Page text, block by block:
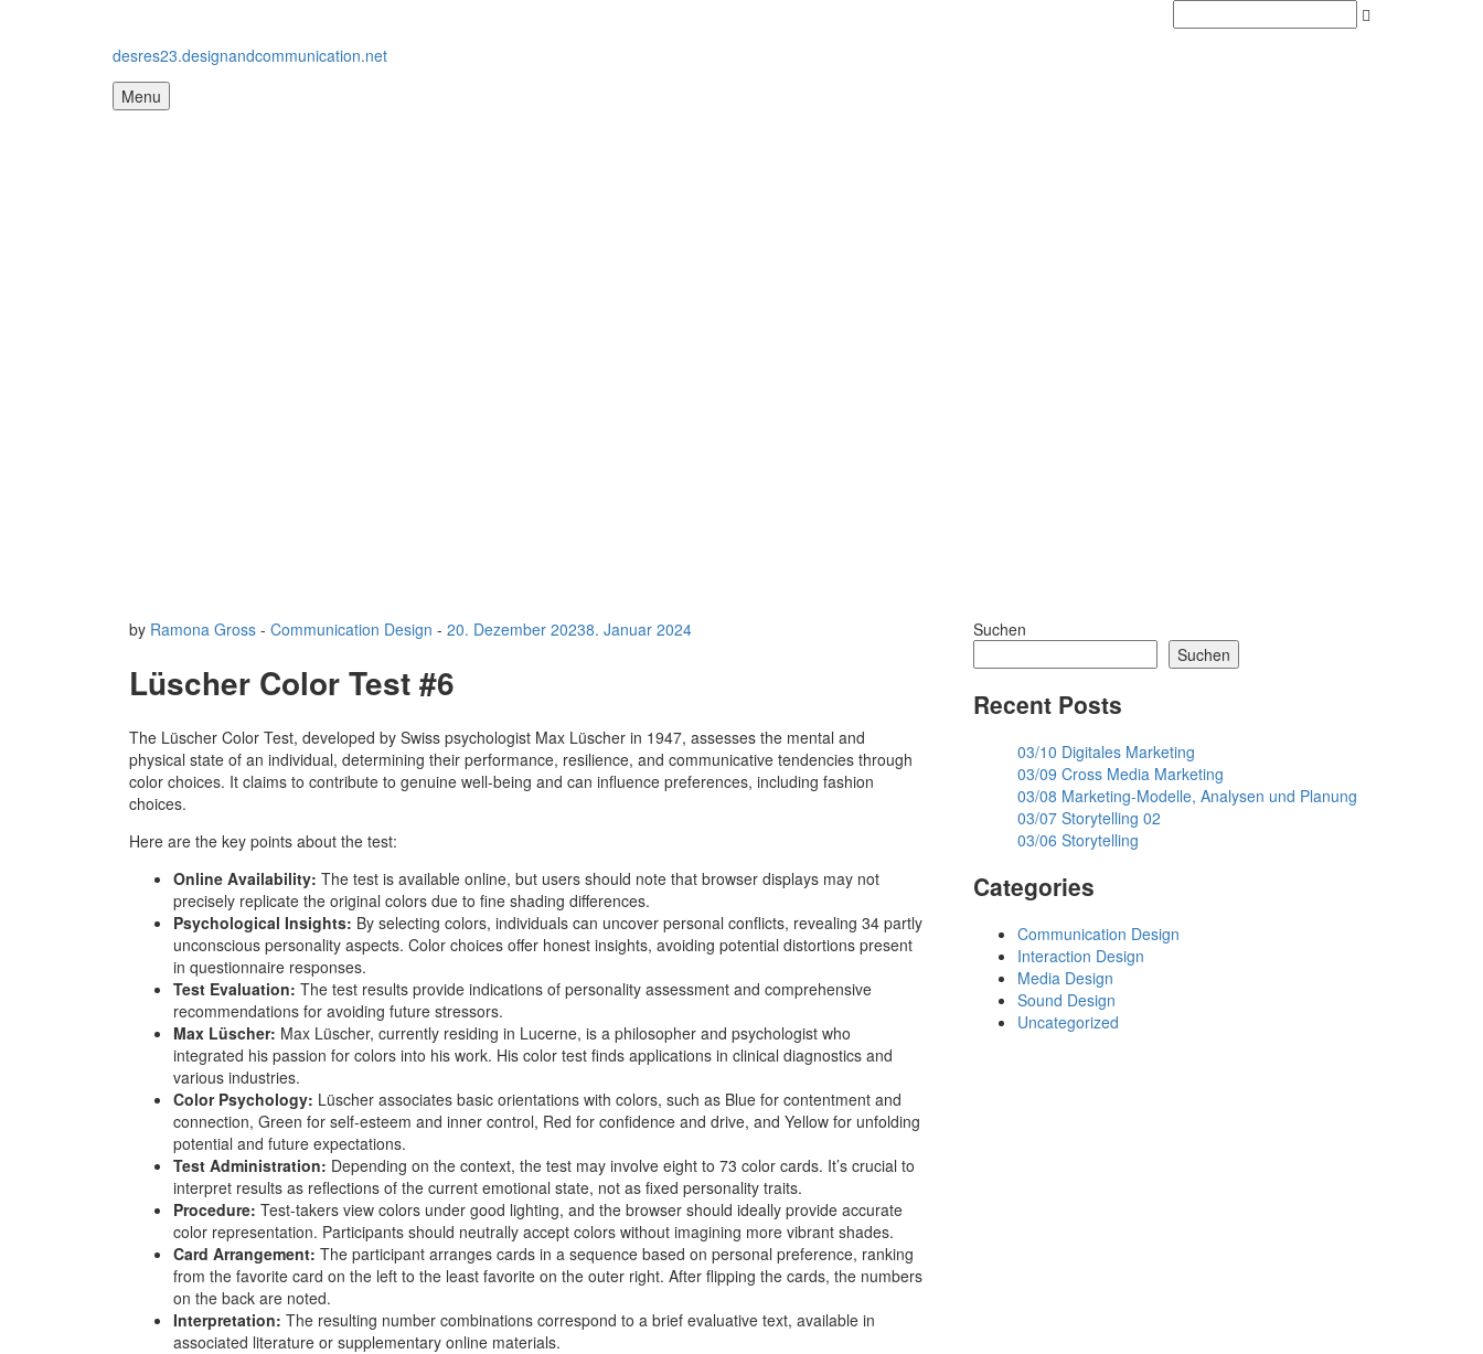
desres23.designandcommunication.net
Menu
by Ramona Gross - Communication Design - 20. Dezember 20238. Januar 2024
Lüscher Color Test #6
The Lüscher Color Test, developed by Swiss psychologist Max Lüscher in 1947, assesses the mental and
physical state of an individual, determining their performance, resilience, and communicative tendencies through
color choices. It claims to contribute to genuine well-being and can influence preferences, including fashion
choices.
Here are the key points about the test:
Online Availability: The test is available online, but users should note that browser displays may not
precisely replicate the original colors due to fine shading differences.
Psychological Insights: By selecting colors, individuals can uncover personal conflicts, revealing 34 partly
unconscious personality aspects. Color choices offer honest insights, avoiding potential distortions present
in questionnaire responses.
Test Evaluation: The test results provide indications of personality assessment and comprehensive
recommendations for avoiding future stressors.
Max Lüscher: Max Lüscher, currently residing in Lucerne, is a philosopher and psychologist who
integrated his passion for colors into his work. His color test finds applications in clinical diagnostics and
various industries.
Color Psychology: Lüscher associates basic orientations with colors, such as Blue for contentment and
connection, Green for self-esteem and inner control, Red for confidence and drive, and Yellow for unfolding
potential and future expectations.
Test Administration: Depending on the context, the test may involve eight to 73 color cards. It’s crucial to
interpret results as reflections of the current emotional state, not as fixed personality traits.
Procedure: Test-takers view colors under good lighting, and the browser should ideally provide accurate
color representation. Participants should neutrally accept colors without imagining more vibrant shades.
Card Arrangement: The participant arranges cards in a sequence based on personal preference, ranking
from the favorite card on the left to the least favorite on the outer right. After flipping the cards, the numbers
on the back are noted.
Interpretation: The resulting number combinations correspond to a brief evaluative text, available in
associated literature or supplementary online materials.
Suchen
Suchen
Recent Posts
03/10 Digitales Marketing
03/09 Cross Media Marketing
03/08 Marketing-Modelle, Analysen und Planung
03/07 Storytelling 02
03/06 Storytelling
Categories
Communication Design
Interaction Design
Media Design
Sound Design
Uncategorized